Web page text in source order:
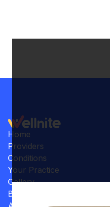
Home
Providers
Conditions
Your Practice
Gallery
Benefits